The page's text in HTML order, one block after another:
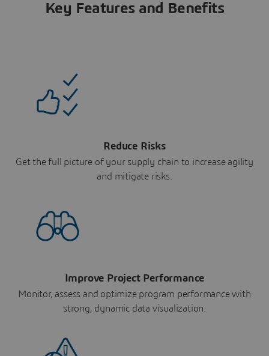
Key Features and Benefits
Reduce Risks
Get the full picture of your supply chain to increase agility
and mitigate risks.
Improve Project Performance
Monitor, assess and optimize program performance with
strong, dynamic data visualization.